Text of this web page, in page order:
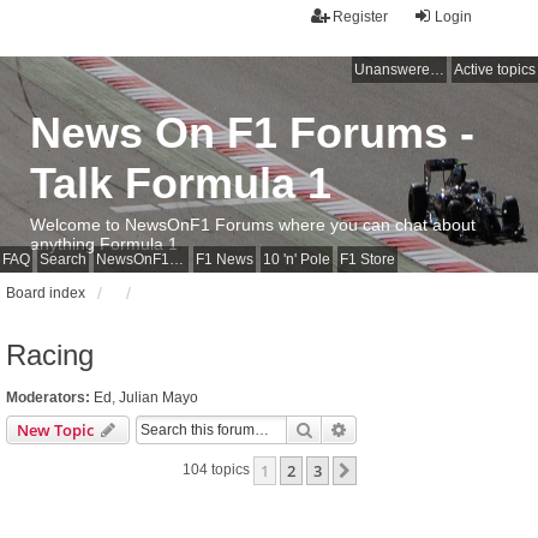
Login
Register
Unanswered topics Active topics
FAQ Search NewsOnF1 Main Page F1 News 10 'n' Pole F1 Store
News On F1 Forums -
Talk Formula 1
Welcome to NewsOnF1 Forums where you can chat about
anything Formula 1
Board index
Racing
Moderators: Ed , Julian Mayo
New Topic Search
104 topics 1 2 3